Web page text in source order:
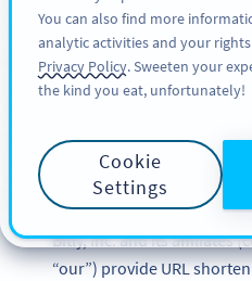
Bitly
Updated: December 2024
Bitly, Inc. and its affiliates
“our”) provide URL
You can also find more
analytic activities and your
Privacy Policy. Sweeten your
the kind you eat, unfortunately!
Cookie
Settings